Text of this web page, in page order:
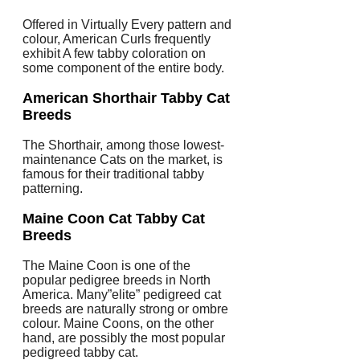
Offered in Virtually Every pattern and
colour, American Curls frequently
exhibit A few tabby coloration on
some component of the entire body.
American Shorthair Tabby Cat
Breeds
The Shorthair, among those lowest-
maintenance Cats on the market, is
famous for their traditional tabby
patterning.
Maine Coon Cat Tabby Cat
Breeds
The Maine Coon is one of the
popular pedigree breeds in North
America. Many”elite” pedigreed cat
breeds are naturally strong or ombre
colour. Maine Coons, on the other
hand, are possibly the most popular
pedigreed tabby cat.